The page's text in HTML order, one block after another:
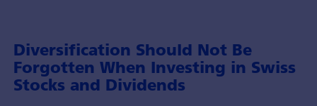
Diversification Should Not Be
Forgotten When Investing in Swiss
Stocks and Dividends